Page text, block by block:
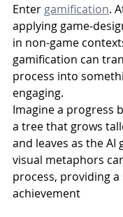
Enter gamification.
applying game-
in non-game
gamification can
process into
engaging.
Imagine a progress
a tree that grows
and leaves as the AI
visual metaphors
process, providing
achievement